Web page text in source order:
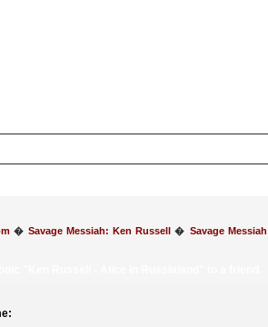
� Savage Messiah: Ken Russell � Savage